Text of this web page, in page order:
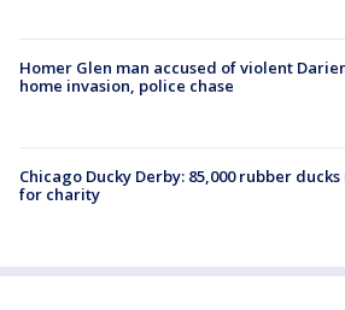
Homer Glen man accused of violent
home invasion, police chase
Chicago Ducky Derby: 85,000 rubber ducks
for charity